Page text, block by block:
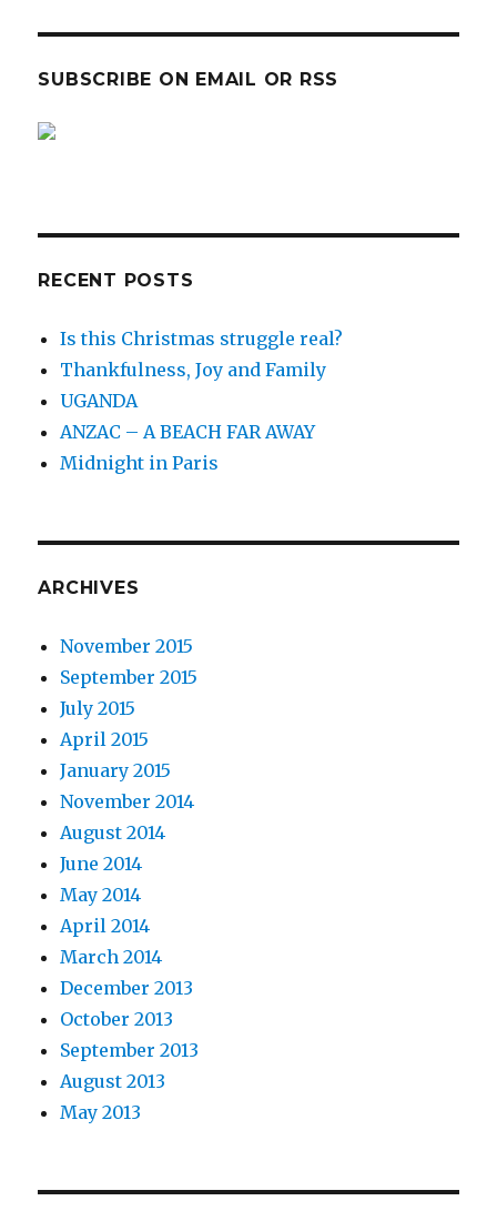
k
SUBSCRIBE ON EMAIL OR RSS
RECENT POSTS
Is this Christmas struggle real?
Thankfulness, Joy and Family
UGANDA
ANZAC – A BEACH FAR AWAY
Midnight in Paris
ARCHIVES
November 2015
September 2015
July 2015
April 2015
January 2015
November 2014
August 2014
June 2014
May 2014
April 2014
March 2014
December 2013
October 2013
September 2013
August 2013
May 2013